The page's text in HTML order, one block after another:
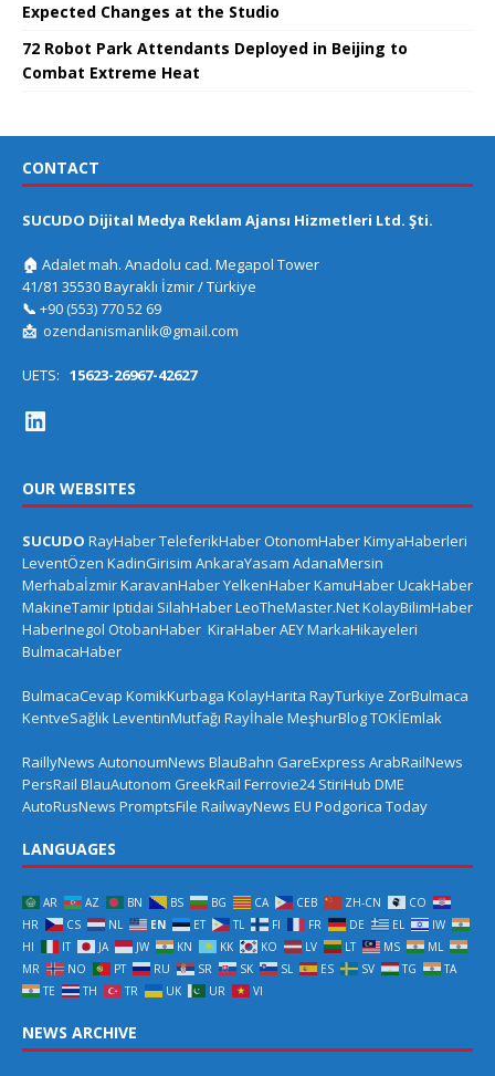
Expected Changes at the Studio
72 Robot Park Attendants Deployed in Beijing to
Combat Extreme Heat
CONTACT
SUCUDO Dijital Medya Reklam Ajansı Hizmetleri Ltd. Şti.
🏠 Adalet mah. Anadolu cad. Megapol Tower
41/81 35530 Bayraklı İzmir / Türkiye
📞 +90 (553) 770 52 69
📩 ozendanismanlik@gmail.com
UETS: 15623-26967-42627
OUR WEBSITES
SUCUDO RayHaberTeleferikHaberOtonomHaberKimyaHaberleri
LeventÖzen KadinGirisim AnkaraYasam AdanaMersin
MerhabaİzmirKaravanHaberYelkenHaberKamuHaberUcakHaber
MakineTamirIptidai SilahHaberLeoTheMaster.NetKolayBilimHaber
HaberInegol OtobanHaber KiraHaberAEYMarkaHikayeleri
BulmacaHaber
BulmacaCevap KomikKurbaga KolayHarita RayTurkiye ZorBulmaca
KentveSağlıkLeventinMutfağı Rayİhale MeşhurBlogTOKİEmlak
RaillyNews AutonoumNews BlauBahn GareExpress ArabRailNews
PersRail BlauAutonom GreekRail Ferrovie24 StiriHub DME
AutoRusNews PromptsFile RailwayNews EU Podgorica Today
LANGUAGES
AR AZ BN BS BG CA CEB ZH-CN
CO
HR
CS NL EN ET TL FI FR DE EL
IW
HI
IT JA JW KN KK KO LV LT MS
ML
MR
NO PT RU SR SK SL ES SV TG
TA
TE
TH TR UK UR VI
NEWS ARCHIVE